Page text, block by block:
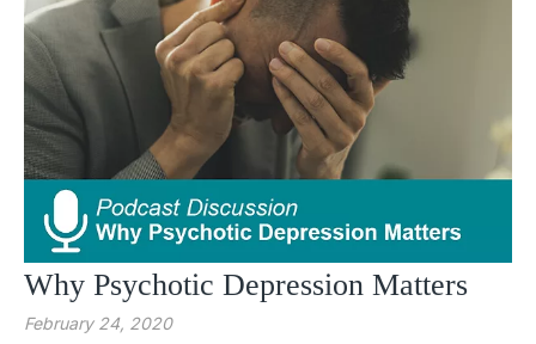
Why Psychotic Depression Matters
February 24, 2020